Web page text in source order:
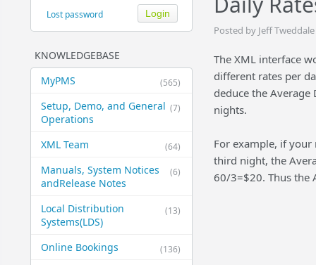
Lost password
KNOWLEDGEBASE
(565)
MyPMS
(7)
Setup, Demo, and General​
Operations
(64)
XML Team
(6)
Manuals, System Notices
and​Release Notes
(13)
Local Distribution
Systems​(LDS)
(136)
Online Bookings
Posted by Jeff
The XML interface
different rates per
deduce the
nights.
For example, if
third night, the
60/3=$20. Thus the